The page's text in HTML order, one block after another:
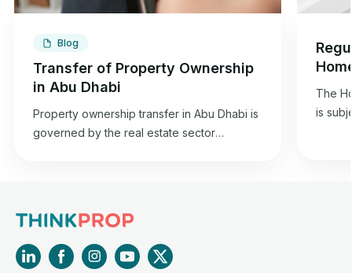
Blog
Transfer of Property Ownership
in Abu Dhabi
Property ownership transfer in Abu Dhabi is
governed by the real estate sector
The
is